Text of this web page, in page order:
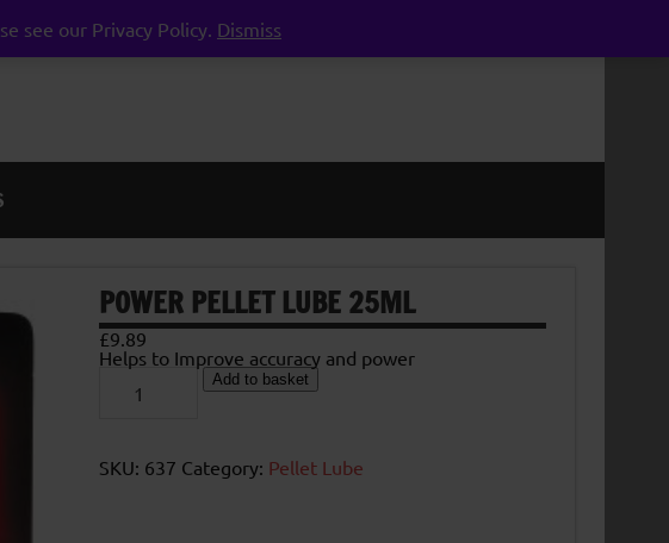
see our Privacy Policy. Dismiss
POWER PELLET LUBE 25ML
£9.89
Helps to Improve accuracy and power
Power
Pellet
Add to basket
SKU: 637 Category: Pellet Lube